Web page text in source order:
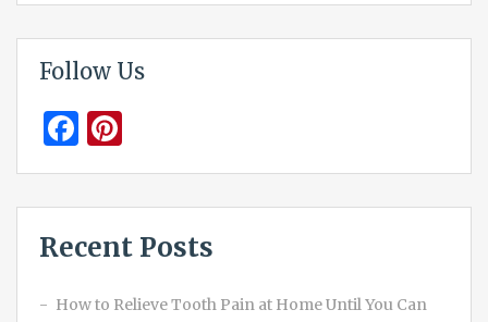
Follow Us
Facebook
Recent Posts
How to Relieve Tooth Pain at Home Until You Can